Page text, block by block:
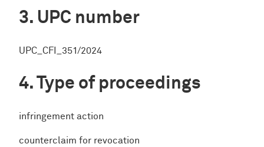
UPC number
UPC_CFI_351/2024
Type of proceedings
infringement action
counterclaim for revocation